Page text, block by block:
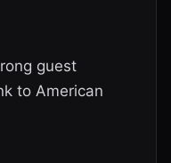
guest
to American